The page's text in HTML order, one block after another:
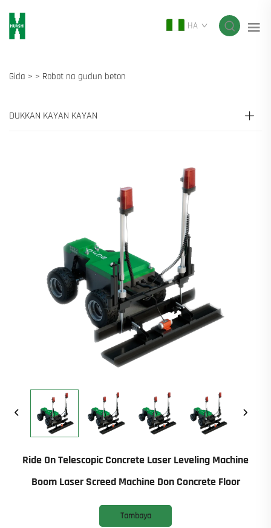
HA
Gida > > Robot na gudun beton
DUKKAN KAYAN KAYAN
Ride On Telescopic Concrete Laser Leveling Machine
Boom Laser Screed Machine Don Concrete Floor
Tambaya